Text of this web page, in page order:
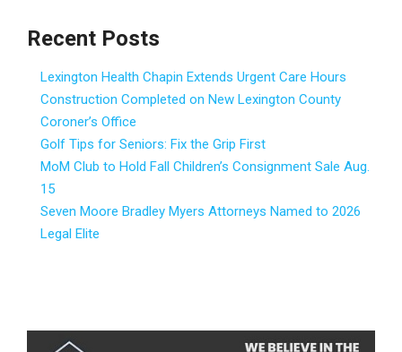
Recent Posts
Lexington Health Chapin Extends Urgent Care Hours
Construction Completed on New Lexington County
Coroner’s Office
Golf Tips for Seniors: Fix the Grip First
MoM Club to Hold Fall Children’s Consignment Sale Aug.
15
Seven Moore Bradley Myers Attorneys Named to 2026
Legal Elite